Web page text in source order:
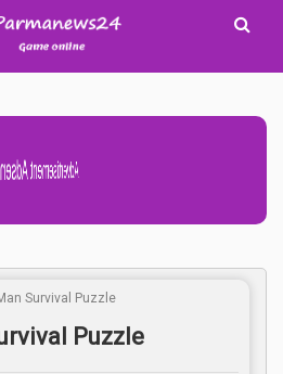
Advertisement Adsense
Survival Puzzle
Puzzle